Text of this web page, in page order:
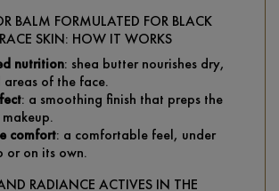
BALM FORMULATED FOR BLACK
SKIN: HOW IT WORKS
nutrition: shea butter nourishes dry,
areas of the face.
: a smoothing finish that preps the
comfort: a comfortable feel, under
or on its own.
RADIANCE ACTIVES IN THE